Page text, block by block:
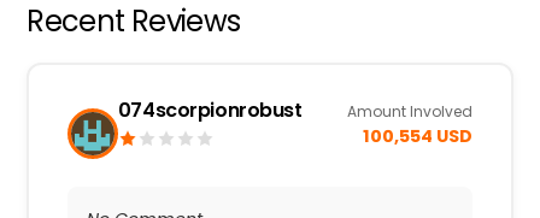
Recent Reviews
074scorpionrobust Amount Involved
100,554 USD